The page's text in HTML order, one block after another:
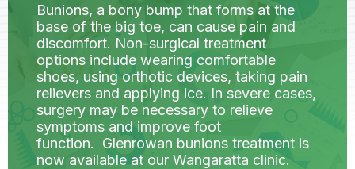
Bunions, a bony bump that forms at the
base of the big toe, can cause pain and
discomfort. Non-surgical treatment
options include wearing comfortable
shoes, using orthotic devices, taking pain
relievers and applying ice. In severe cases,
surgery may be necessary to relieve
symptoms and improve foot
function. Glenrowan bunions treatment is
now available at our Wangaratta clinic.